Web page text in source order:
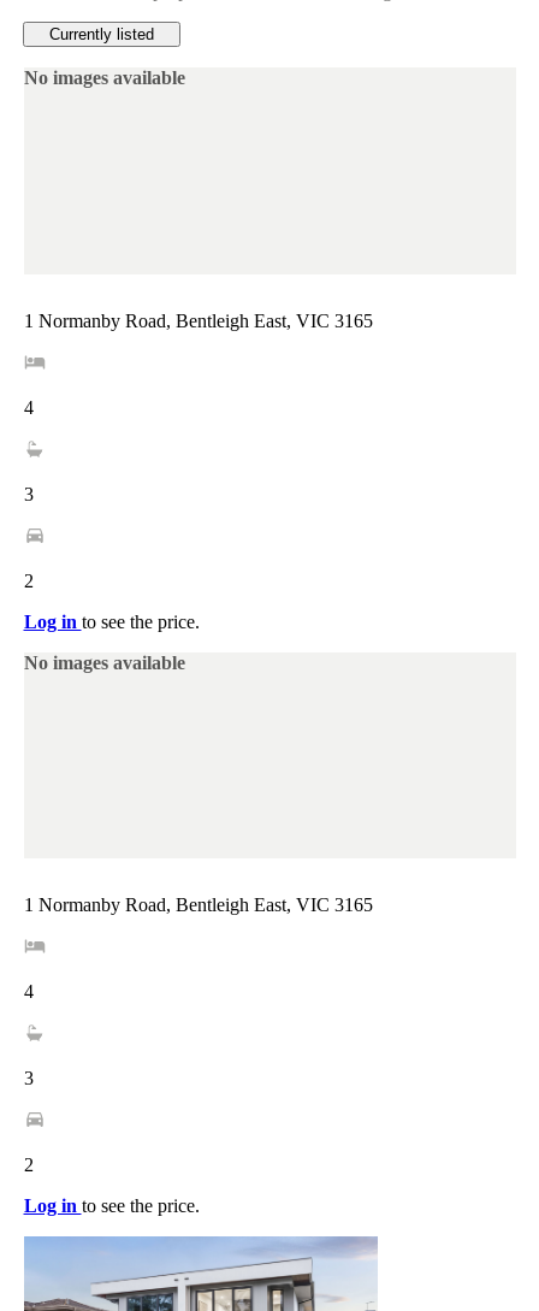
Currently listed
No images available
1 Normanby Road, Bentleigh East, VIC 3165
4
3
2
Log in to see the price.
No images available
1 Normanby Road, Bentleigh East, VIC 3165
4
3
2
Log in to see the price.